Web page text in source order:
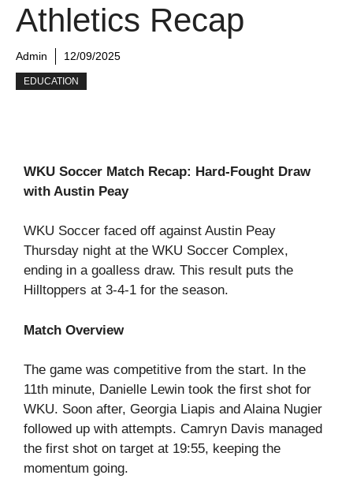
Athletics Recap
Admin 12/09/2025
EDUCATION
WKU Soccer Match Recap: Hard-Fought Draw
with Austin Peay
WKU Soccer faced off against Austin Peay
Thursday night at the WKU Soccer Complex,
ending in a goalless draw. This result puts the
Hilltoppers at 3-4-1 for the season.
Match Overview
The game was competitive from the start. In the
11th minute, Danielle Lewin took the first shot for
WKU. Soon after, Georgia Liapis and Alaina Nugier
followed up with attempts. Camryn Davis managed
the first shot on target at 19:55, keeping the
momentum going.